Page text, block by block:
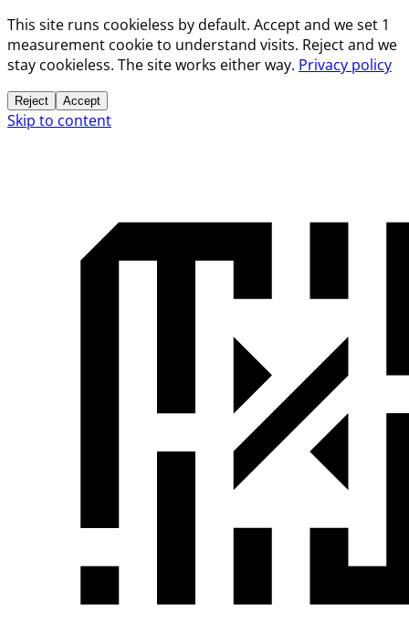
This site runs cookieless by default. Accept and we set 1
measurement cookie to understand visits. Reject and we
stay cookieless. The site works either way. Privacy policy
Reject Accept
Skip to content